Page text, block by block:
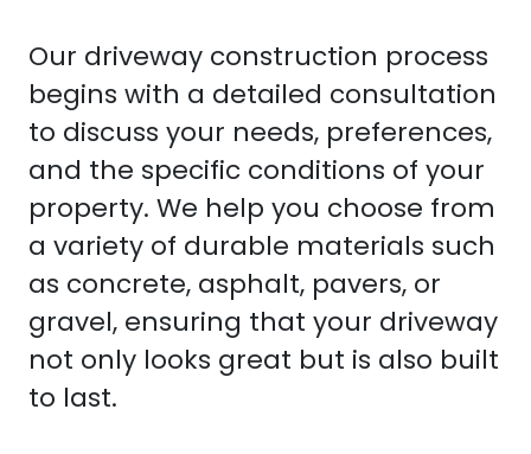
Our driveway construction process
begins with a detailed consultation
to discuss your needs, preferences,
and the specific conditions of your
property. We help you choose from
a variety of durable materials such
as concrete, asphalt, pavers, or
gravel, ensuring that your driveway
not only looks great but is also built
to last.